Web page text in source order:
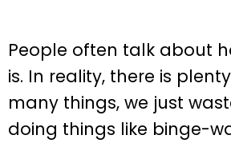
People often talk about
is. In reality, there is
many things, we just
doing things like binge-